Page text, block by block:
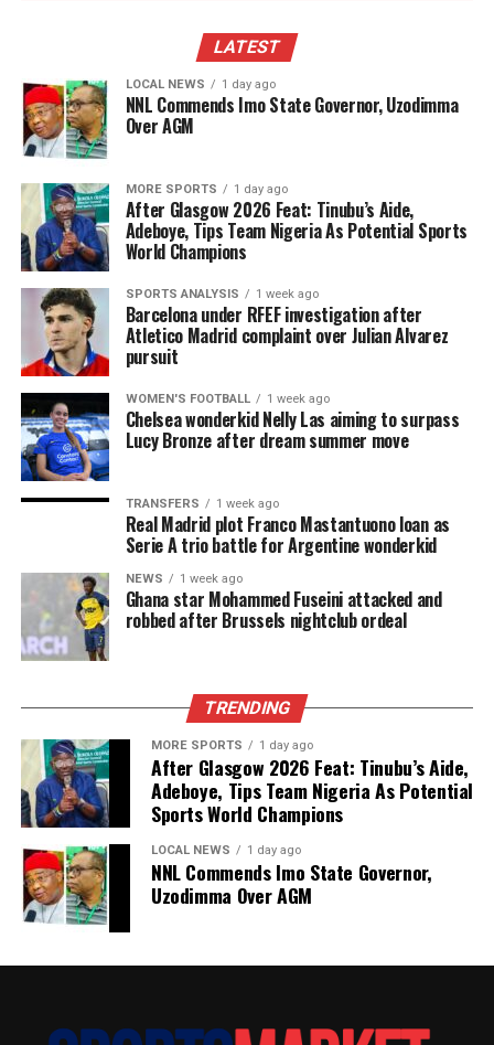
LATEST
LOCAL NEWS 1 day ago
NNL Commends Imo State Governor, Uzodimma
Over AGM
MORE SPORTS 1 day ago
After Glasgow 2026 Feat: Tinubu’s Aide,
Adeboye, Tips Team Nigeria As Potential Sports
World Champions
SPORTS ANALYSIS 1 week ago
Barcelona under RFEF investigation after
Atletico Madrid complaint over Julian Alvarez
pursuit
WOMEN'S FOOTBALL 1 week ago
Chelsea wonderkid Nelly Las aiming to surpass
Lucy Bronze after dream summer move
TRANSFERS 1 week ago
Real Madrid plot Franco Mastantuono loan as
Serie A trio battle for Argentine wonderkid
NEWS 1 week ago
Ghana star Mohammed Fuseini attacked and
robbed after Brussels nightclub ordeal
TRENDING
MORE SPORTS 1 day ago
After Glasgow 2026 Feat: Tinubu’s Aide,
Adeboye, Tips Team Nigeria As Potential
Sports World Champions
LOCAL NEWS 1 day ago
NNL Commends Imo State Governor,
Uzodimma Over AGM